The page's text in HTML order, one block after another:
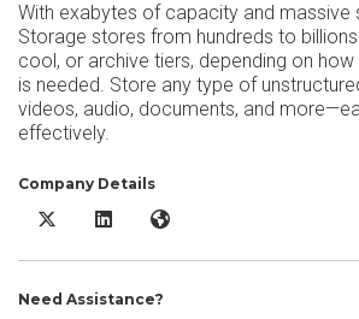
With exabytes of capacity and massive
Storage stores from hundreds to
cool, or archive tiers, depending on
is needed. Store any type of
videos, audio, documents, and
effectively.
Company Details
Azure Blob Storage X/Twitter
Azure Blob Storage LinkedIn
Azure Blob Storage Website
Need Assistance?